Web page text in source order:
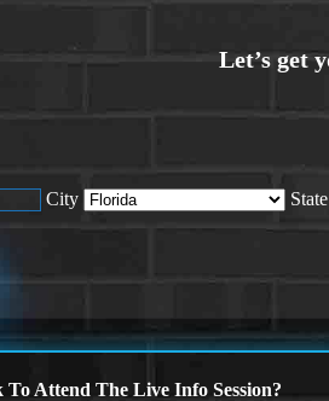
City
State
Attend The Live Info Session?